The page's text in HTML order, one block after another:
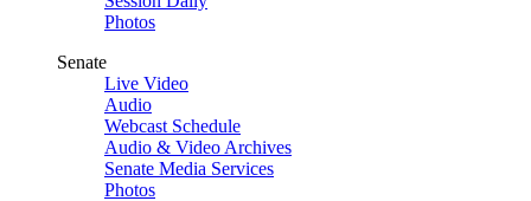
Photos
Senate
Live Video
Audio
Webcast Schedule
Audio & Video Archives
Senate Media Services
Photos